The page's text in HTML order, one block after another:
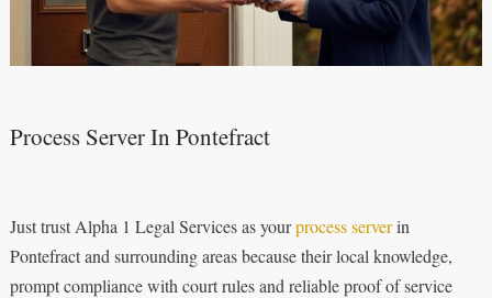
Process Server In Pontefract
Just trust Alpha 1 Legal Services as yourprocess serverin
Pontefract and surrounding areas because their local knowledge,
prompt compliance with court rules and reliable proof of service